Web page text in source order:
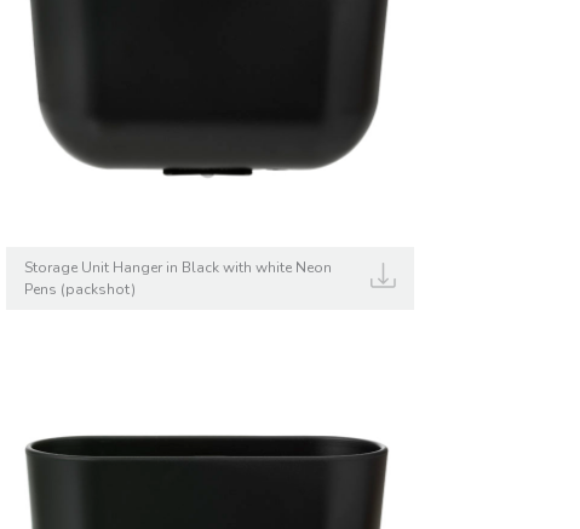
Storage Unit Hanger in Black with white Neon
Pens (packshot)